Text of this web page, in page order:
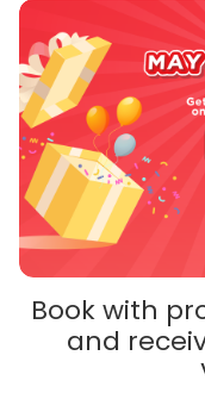
Book with
and